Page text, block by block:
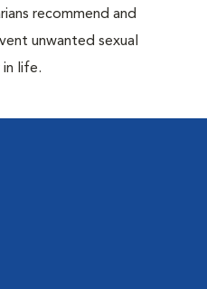
recommend and
unwanted sexual
life.